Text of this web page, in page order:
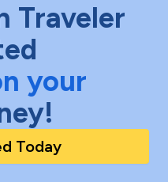
Traveler
your
Today